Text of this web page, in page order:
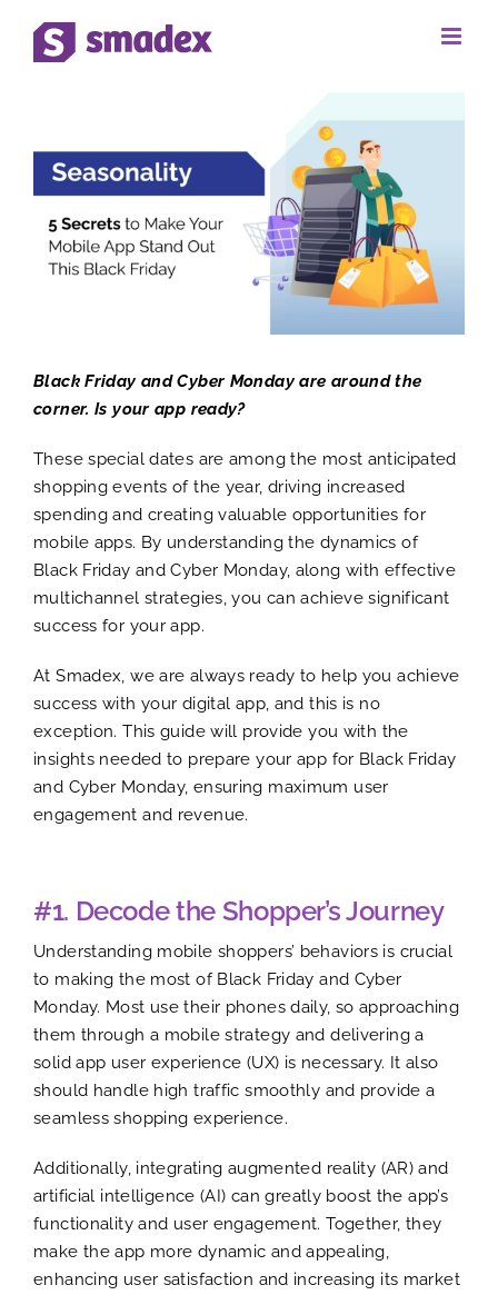
Skip
Larger
Image
Black Friday and Cyber Monday are around the
corner. Is your app ready?
These special dates are among the most anticipated
shopping events of the year, driving increased
spending and creating valuable opportunities for
mobile apps. By understanding the dynamics of
Black Friday and Cyber Monday, along with effective
multichannel strategies, you can achieve significant
success for your app.
At Smadex, we are always ready to help you achieve
success with your digital app, and this is no
exception. This guide will provide you with the
insights needed to prepare your app for Black Friday
and Cyber Monday, ensuring maximum user
engagement and revenue.
#1. Decode the Shopper’s Journey
Understanding mobile shoppers’ behaviors is crucial
to making the most of Black Friday and Cyber
Monday. Most use their phones daily, so approaching
them through a mobile strategy and delivering a
solid app user experience (UX) is necessary. It also
should handle high traffic smoothly and provide a
seamless shopping experience.
Additionally, integrating augmented reality (AR) and
artificial intelligence (AI) can greatly boost the app’s
functionality and user engagement. Together, they
make the app more dynamic and appealing,
enhancing user satisfaction and increasing its market